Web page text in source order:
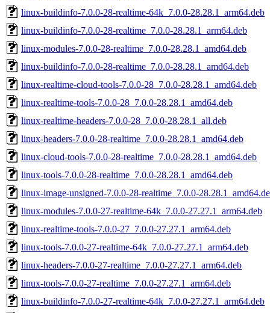
linux-buildinfo-7.0.0-28-realtime-64k_7.0.0-28.28.1_arm64.deb
linux-buildinfo-7.0.0-28-realtime_7.0.0-28.28.1_arm64.deb
linux-modules-7.0.0-28-realtime_7.0.0-28.28.1_amd64.deb
linux-buildinfo-7.0.0-28-realtime_7.0.0-28.28.1_amd64.deb
linux-realtime-cloud-tools-7.0.0-28_7.0.0-28.28.1_amd64.deb
linux-realtime-tools-7.0.0-28_7.0.0-28.28.1_amd64.deb
linux-realtime-headers-7.0.0-28_7.0.0-28.28.1_all.deb
linux-headers-7.0.0-28-realtime_7.0.0-28.28.1_amd64.deb
linux-cloud-tools-7.0.0-28-realtime_7.0.0-28.28.1_amd64.deb
linux-tools-7.0.0-28-realtime_7.0.0-28.28.1_amd64.deb
linux-image-unsigned-7.0.0-28-realtime_7.0.0-
linux-modules-7.0.0-27-realtime-64k_7.0.0-27.27.1_arm64.deb
linux-realtime-tools-7.0.0-27_7.0.0-27.27.1_arm64.deb
linux-tools-7.0.0-27-realtime-64k_7.0.0-27.27.1_arm64.deb
linux-headers-7.0.0-27-realtime_7.0.0-27.27.1_arm64.deb
linux-tools-7.0.0-27-realtime_7.0.0-27.27.1_arm64.deb
linux-buildinfo-7.0.0-27-realtime-64k_7.0.0-27.27.1_arm64.deb